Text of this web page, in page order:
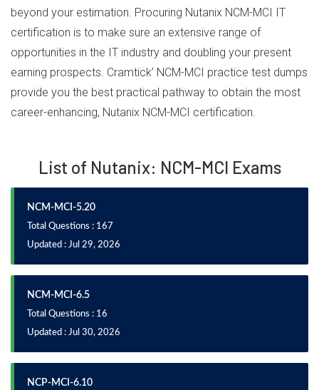
beyond your estimation. Procuring Nutanix NCM-MCI IT
certification is to make sure an extensive range of
opportunities in the IT industry and doubling your present
earning prospects. Cramtick’ NCM-MCI practice test dumps
provide you the best practical pathway to obtain the most
career-enhancing, Nutanix NCM-MCI certification.
List of Nutanix: NCM-MCI Exams
NCM-MCI-5.20
Total Questions : 167
Updated : Jul 29, 2026
NCM-MCI-6.5
Total Questions : 16
Updated : Jul 30, 2026
NCP-MCI-6.10